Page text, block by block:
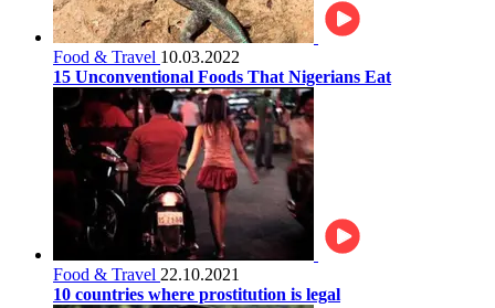
Food & Travel 10.03.2022
15 Unconventional Foods That Nigerians Eat
Food & Travel 22.10.2021
10 countries where prostitution is legal